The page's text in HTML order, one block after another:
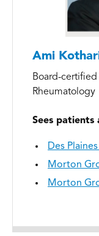
Ami
Board-
Rheumatology
Sees patients
Des
Morton
Morton